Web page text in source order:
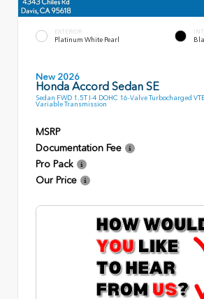
EXTERIOR
Platinum White Pearl
New 2026
Honda Accord Sedan SE
Sedan FWD 1.5T I-4 DOHC 16-Valve Turbocharged
Variable Transmission
MSRP
Documentation Fee
Pro Pack
Our Price